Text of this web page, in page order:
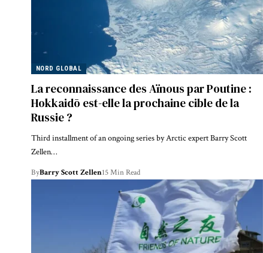
NORD GLOBAL
La reconnaissance des Aïnous par Poutine :
Hokkaidō est-elle la prochaine cible de la
Russie ?
Third installment of an ongoing series by Arctic expert Barry Scott
Zellen…
ByBarry Scott Zellen15 Min Read